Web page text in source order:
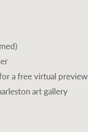
a free virtual preview
art gallery